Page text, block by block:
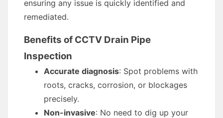
ensuring any issue is quickly identified and
remediated.
Benefits of CCTV Drain Pipe
Inspection
Accurate diagnosis: Spot problems with
roots, cracks, corrosion, or blockages
precisely.
Non-invasive: No need to dig up your